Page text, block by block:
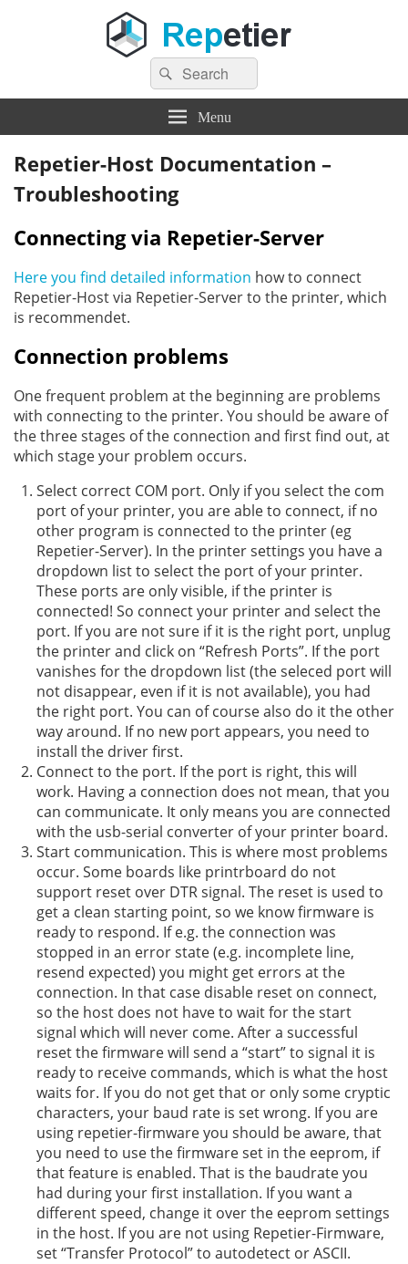
Repetier Software
The software driving your 3d printer
Search
for:
Search
Menu
Repetier-Host Documentation –
Troubleshooting
Connecting via Repetier-Server
Here you find detailed information how to connect
Repetier-Host via Repetier-Server to the printer, which
is recommendet.
Connection problems
One frequent problem at the beginning are problems
with connecting to the printer. You should be aware of
the three stages of the connection and first find out, at
which stage your problem occurs.
Select correct COM port. Only if you select the com
port of your printer, you are able to connect, if no
other program is connected to the printer (eg
Repetier-Server). In the printer settings you have a
dropdown list to select the port of your printer.
These ports are only visible, if the printer is
connected! So connect your printer and select the
port. If you are not sure if it is the right port, unplug
the printer and click on “Refresh Ports”. If the port
vanishes for the dropdown list (the seleced port will
not disappear, even if it is not available), you had
the right port. You can of course also do it the other
way around. If no new port appears, you need to
install the driver first.
Connect to the port. If the port is right, this will
work. Having a connection does not mean, that you
can communicate. It only means you are connected
with the usb-serial converter of your printer board.
Start communication. This is where most problems
occur. Some boards like printrboard do not
support reset over DTR signal. The reset is used to
get a clean starting point, so we know firmware is
ready to respond. If e.g. the connection was
stopped in an error state (e.g. incomplete line,
resend expected) you might get errors at the
connection. In that case disable reset on connect,
so the host does not have to wait for the start
signal which will never come. After a successful
reset the firmware will send a “start” to signal it is
ready to receive commands, which is what the host
waits for. If you do not get that or only some cryptic
characters, your baud rate is set wrong. If you are
using repetier-firmware you should be aware, that
you need to use the firmware set in the eeprom, if
that feature is enabled. That is the baudrate you
had during your first installation. If you want a
different speed, change it over the eeprom settings
in the host. If you are not using Repetier-Firmware,
set “Transfer Protocol” to autodetect or ASCII.